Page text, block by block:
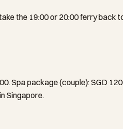
the 19:00 or 20:00 ferry back
Spa package (couple): SGD
Singapore.